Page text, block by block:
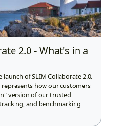
2.0 - What's in a
of SLIM Collaborate 2.0.
how our customers
version of our trusted
and benchmarking